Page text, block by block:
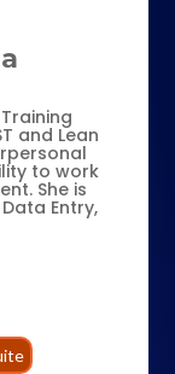
and Lean
to work
She is
Entry,